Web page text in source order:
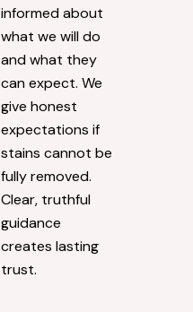
informed about
what we will do
and what they
can expect. We
give honest
expectations if
stains cannot be
fully removed.
Clear, truthful
guidance
creates lasting
trust.